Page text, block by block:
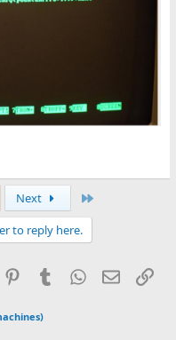
Next
to reply here.
PinterestTumblr WhatsApp
Email